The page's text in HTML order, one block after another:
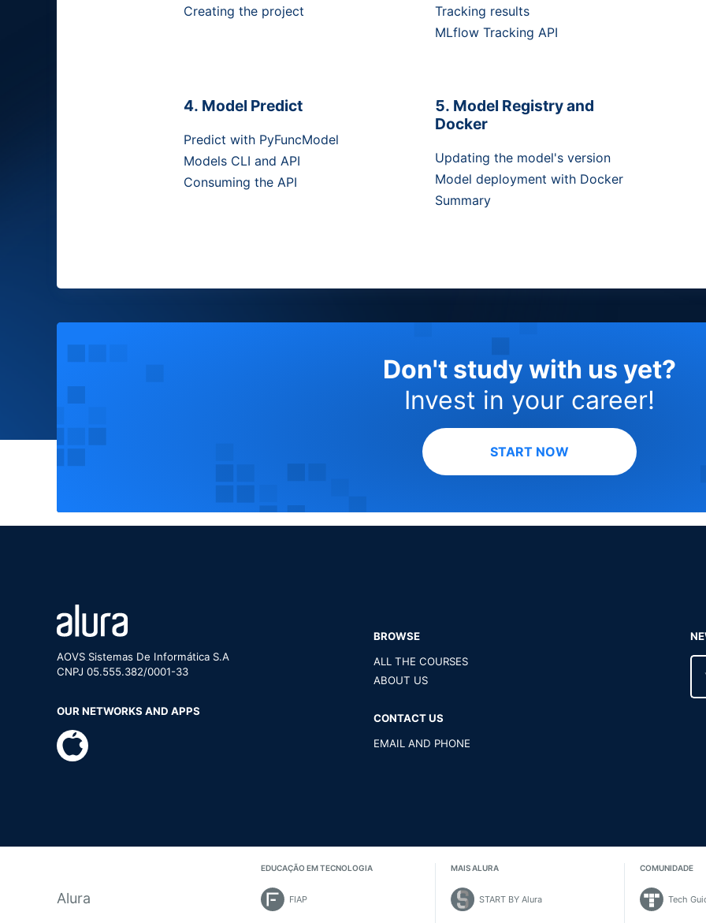
Creating the project
Tracking results
MLflow Tracking API
Model Predict
Predict with PyFuncModel
Models CLI and API
Consuming the API
Model Registry and
Docker
Updating the model's version
Model deployment with Docker
Summary
Don't study with us yet?
Invest in your career!
START NOW
AOVS Sistemas De Informática S.A
CNPJ 05.555.382/0001-33
OUR NETWORKS AND APPS
BROWSE
ALL THE COURSES
ABOUT US
CONTACT US
EMAIL AND PHONE
Alura
EDUCAÇÃO EM TECNOLOGIA
FIAP
MAIS ALURA
START BY Alura
COMUNIDADE
Tech